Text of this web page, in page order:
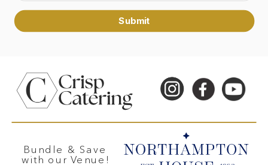
Submit
Bundle & Save
with our Venue!